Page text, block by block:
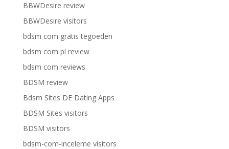
BBWDesire review
BBWDesire visitors
bdsm com gratis tegoeden
bdsm com pl review
bdsm com reviews
BDSM review
Bdsm Sites DE Dating Apps
BDSM Sites visitors
BDSM visitors
bdsm-com-inceleme visitors